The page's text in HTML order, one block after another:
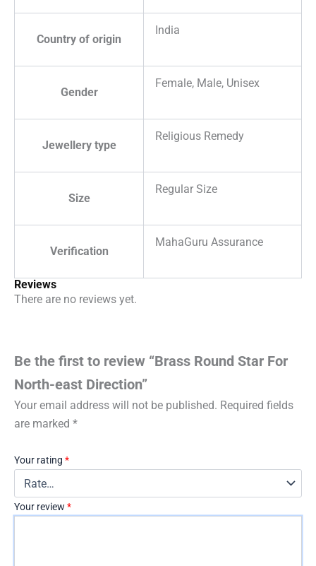
Country of origin
India
Gender
Female, Male, Unisex
Jewellery type
Religious Remedy
Size
Regular Size
Verification
MahaGuru Assurance
Reviews
There are no reviews yet.
Be the first to review “Brass Round Star For
North-east Direction”
Your email address will not be published. Required fields
are marked *
Your rating *
Your review *